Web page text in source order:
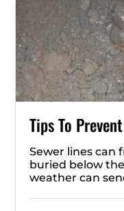
Tips To
Sewer lines can
buried below
weather can